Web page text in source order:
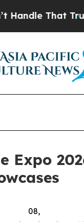
Scientists
Expo